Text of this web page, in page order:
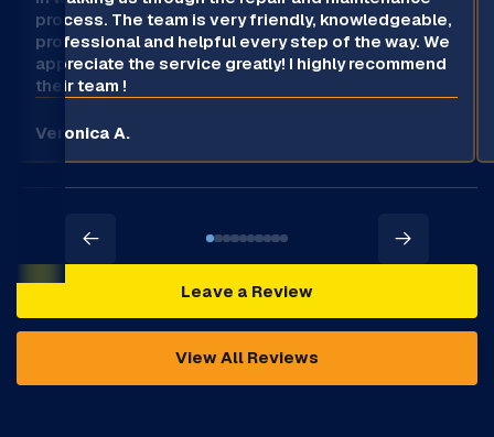
process. The team is very friendly, knowledgeable,
professional and helpful every step of the way. We
appreciate the service greatly! I highly recommend
their team !
Veronica A.
Leave a Review
View All Reviews